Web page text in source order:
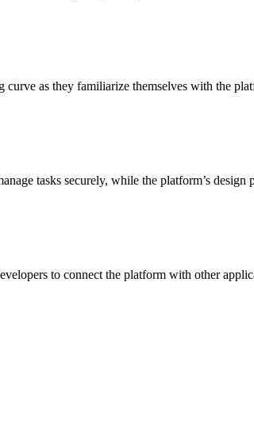
as they familiarize themselves with the
tasks securely, while the platform’s
to connect the platform with other